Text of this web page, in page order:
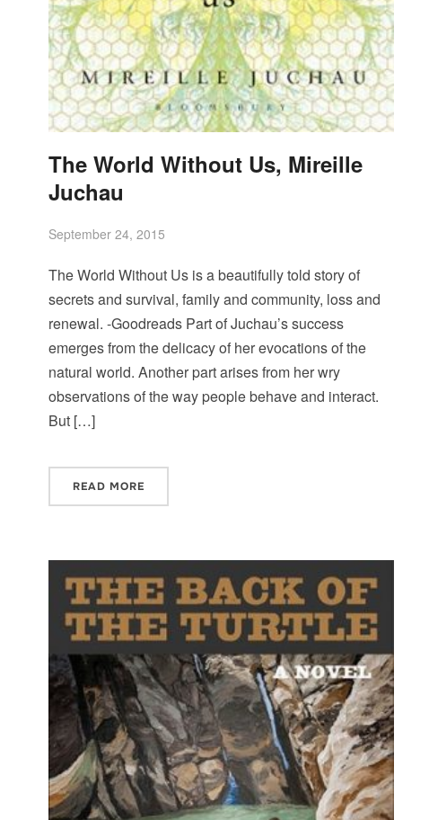
The World Without Us, Mireille
Juchau
September 24, 2015
The World Without Us is a beautifully told story of
secrets and survival, family and community, loss and
renewal. -Goodreads Part of Juchau’s success
emerges from the delicacy of her evocations of the
natural world. Another part arises from her wry
observations of the way people behave and interact.
But […]
READ MORE